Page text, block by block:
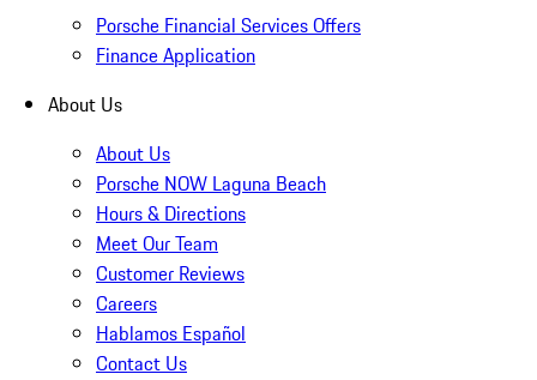
Porsche Financial Services Offers
Finance Application
About Us
About Us
Porsche NOW Laguna Beach
Hours & Directions
Meet Our Team
Customer Reviews
Careers
Hablamos Español
Contact Us